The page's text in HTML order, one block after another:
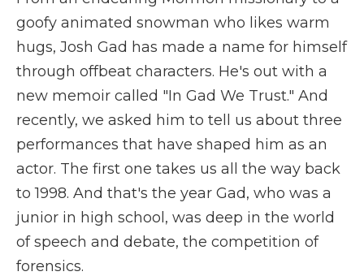
goofy animated snowman who likes warm
hugs, Josh Gad has made a name for himself
through offbeat characters. He's out with a
new memoir called "In Gad We Trust." And
recently, we asked him to tell us about three
performances that have shaped him as an
actor. The first one takes us all the way back
to 1998. And that's the year Gad, who was a
junior in high school, was deep in the world
of speech and debate, the competition of
forensics.